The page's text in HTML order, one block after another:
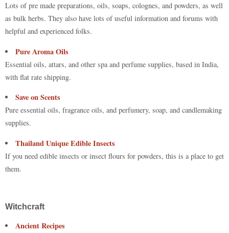
Lots of pre made preparations, oils, soaps, colognes, and powders, as well
as bulk herbs. They also have lots of useful information and forums with
helpful and experienced folks.
Pure Aroma Oils
Essential oils, attars, and other spa and perfume supplies, based in India,
with flat rate shipping.
Save on Scents
Pure essential oils, fragrance oils, and perfumery, soap, and candlemaking
supplies.
Thailand Unique Edible Insects
If you need edible insects or insect flours for powders, this is a place to get
them.
Witchcraft
Ancient Recipes